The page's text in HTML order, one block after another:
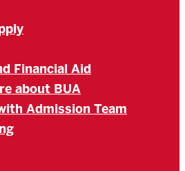
Financial Aid
about BUA
Admission Team